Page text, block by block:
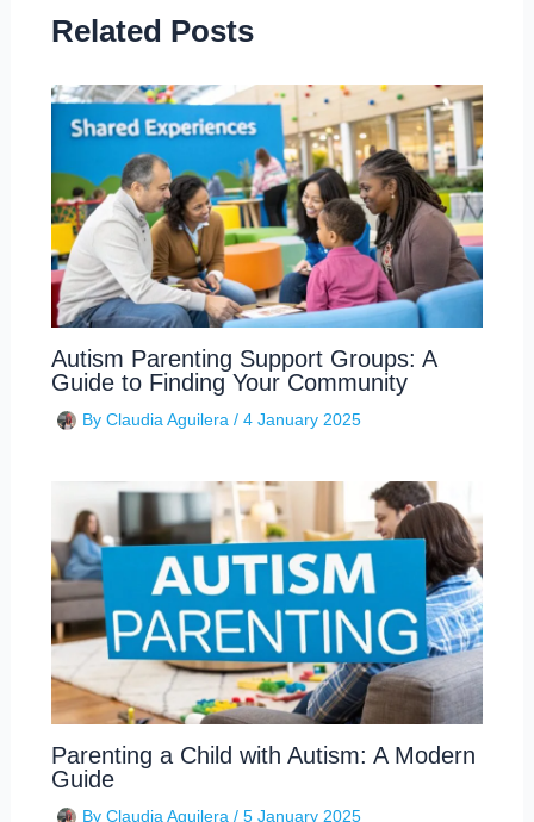
Related Posts
Autism Parenting Support Groups: A
Guide to Finding Your Community
By Claudia Aguilera / 4 January 2025
Parenting a Child with Autism: A Modern
Guide
By Claudia Aguilera / 5 January 2025